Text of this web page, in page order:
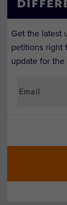
Get the latest
petitions right
update for the